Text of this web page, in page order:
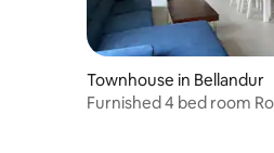
Townhouse in Bellandur
Furnished 4 bed room